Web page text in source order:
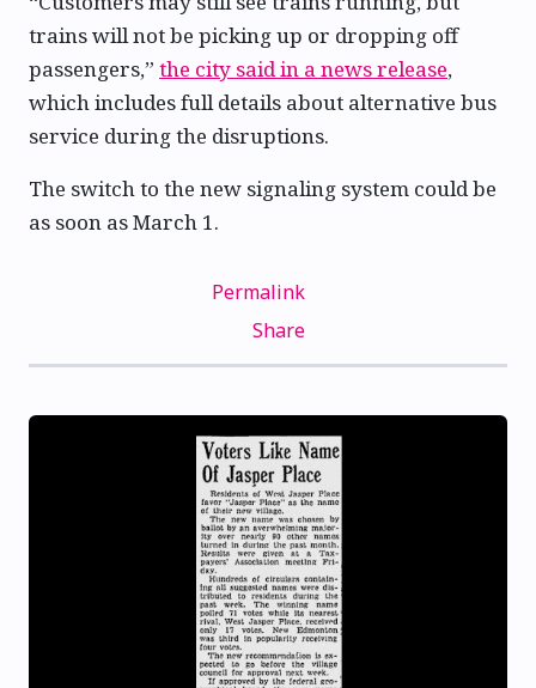
trains will not be picking up or dropping off
passengers,” the city said in a news release,
which includes full details about alternative bus
service during the disruptions.
The switch to the new signaling system could be
as soon as March 1.
Permalink
Share